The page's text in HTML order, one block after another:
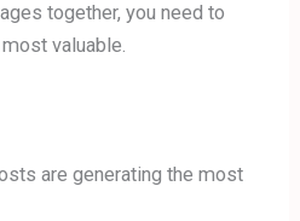
together, you need to
valuable.
are generating the most